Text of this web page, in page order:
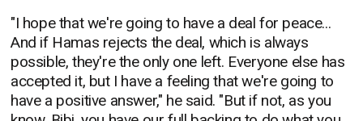
"I hope that we're going to have a deal for peace...
And if Hamas rejects the deal, which is always
possible, they're the only one left. Everyone else has
accepted it, but I have a feeling that we're going to
have a positive answer," he said. "But if not, as you